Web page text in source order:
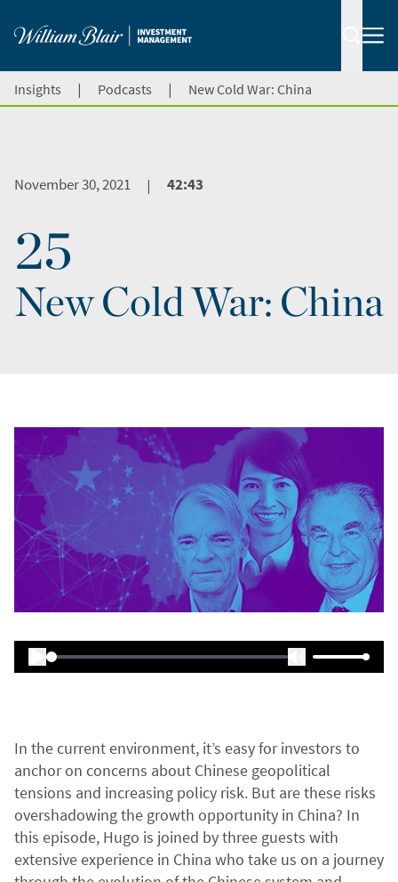
Insights | Podcasts | New Cold War: China
November 30, 2021 | 42:43
25
New Cold War: China
In the current environment, it’s easy for investors to
anchor on concerns about Chinese geopolitical
tensions and increasing policy risk. But are these risks
overshadowing the growth opportunity in China? In
this episode, Hugo is joined by three guests with
extensive experience in China who take us on a journey